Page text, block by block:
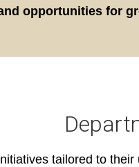
opportunities for
tailored to